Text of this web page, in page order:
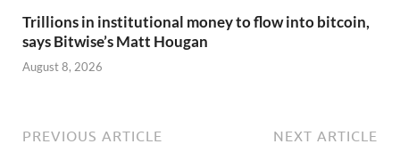
Trillions in institutional money to flow into bitcoin,
says Bitwise’s Matt Hougan
August 8, 2026
PREVIOUS ARTICLE NEXT ARTICLE